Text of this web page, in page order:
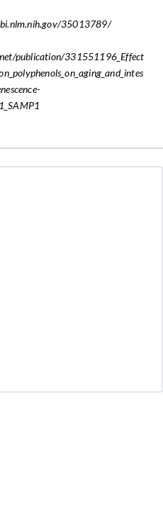
35013789/
publication/331551196_Effect